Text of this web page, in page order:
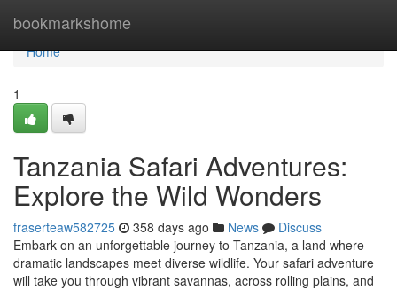
bookmarkshome
Home
Home
1
Tanzania Safari Adventures:
Explore the Wild Wonders
fraserteaw582725 358 days ago News
Discuss
Embark on an unforgettable journey to Tanzania, a land where
dramatic landscapes meet diverse wildlife. Your safari adventure
will take you through vibrant savannas, across rolling plains, and